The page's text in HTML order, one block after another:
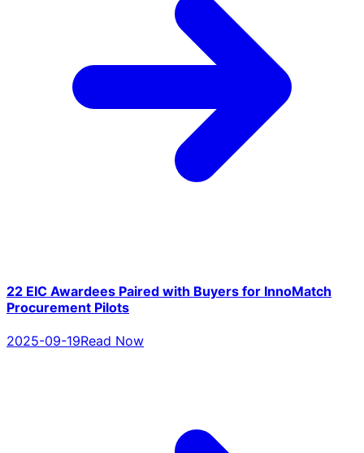
22 EIC Awardees Paired with Buyers for InnoMatch
Procurement Pilots
2025-09-19Read Now